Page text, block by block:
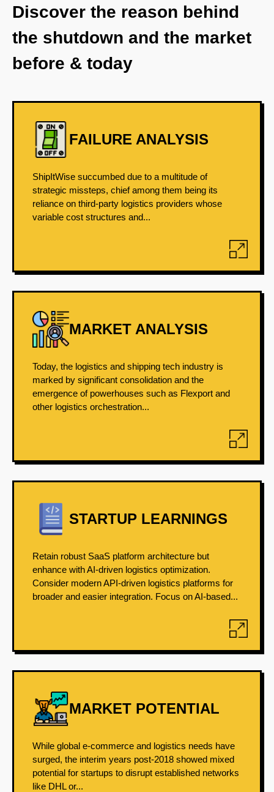
Discover the reason behind
the shutdown and the market
before & today
FAILURE ANALYSIS
ShipItWise succumbed due to a multitude of
strategic missteps, chief among them being its
reliance on third-party logistics providers whose
variable cost structures and...
MARKET ANALYSIS
Today, the logistics and shipping tech industry is
marked by significant consolidation and the
emergence of powerhouses such as Flexport and
other logistics orchestration...
STARTUP LEARNINGS
Retain robust SaaS platform architecture but
enhance with AI-driven logistics optimization.
Consider modern API-driven logistics platforms for
broader and easier integration. Focus on AI-based...
MARKET POTENTIAL
While global e-commerce and logistics needs have
surged, the interim years post-2018 showed mixed
potential for startups to disrupt established networks
like DHL or...